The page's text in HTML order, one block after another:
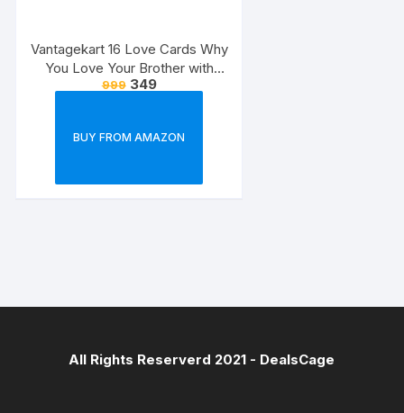
Vantagekart 16 Love Cards Why
You Love Your Brother with
Reasons – Brother’s Birthday
Multicolour)
999 349
BUY FROM AMAZON
All Rights Reserverd 2021 - DealsCage